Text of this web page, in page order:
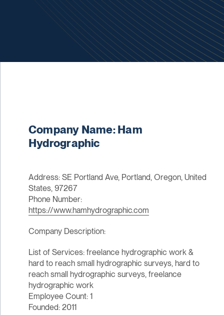
Company Name: Ham
Hydrographic
Address: SE Portland Ave, Portland, Oregon, United
States, 97267
Phone Number:
https://www.hamhydrographic.com
Company Description:
List of Services: freelance hydrographic work &
hard to reach small hydrographic surveys, hard to
reach small hydrographic surveys, freelance
hydrographic work
Employee Count: 1
Founded: 2011